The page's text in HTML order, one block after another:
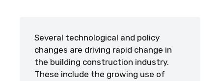
Several technological and policy
changes are driving rapid change in
the building construction industry.
These include the growing use of